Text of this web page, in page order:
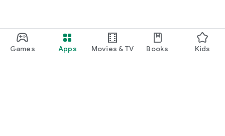
Games Apps Movies & TV Books Kids